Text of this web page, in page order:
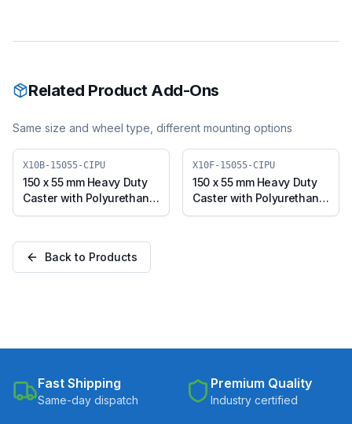
Related Product Add-Ons
Same size and wheel type, different mounting options
X10B-15055-CIPU
150 x 55 mm Heavy Duty
Caster with Polyurethane
on Cast Iron Core Wheel,
15055-CIPU)
X10F-15055-CIPU
150 x 55 mm Heavy Duty
Caster with Polyurethane
on Cast Iron Core Wheel,
Back to Products
Fast Shipping
Same-day dispatch
Premium Quality
Industry certified